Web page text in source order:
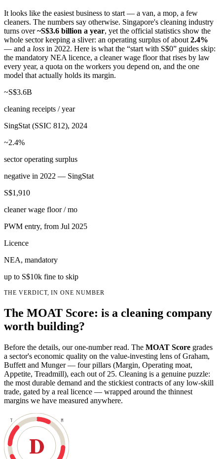
It looks like the easiest business to start — a van, a mop, a few
cleaners. The numbers say otherwise. Singapore's cleaning industry
turns over ~S$3.6 billion a year, yet the official statistics show the
whole sector keeping a sliver: an operating surplus of about 2.4%
— and a loss in 2022. Here is what the “start with S$0” guides skip:
the mandatory NEA licence, a cleaner wage floor that rises by law
every year, a quota on the workers you depend on, and the one
model that actually holds its margin.
~S$3.6B
cleaning receipts / year
SingStat (SSIC 812), 2024
~2.4%
sector operating surplus
negative in 2022 — SingStat
S$1,910
cleaner wage floor / mo
PWM entry, from Jul 2025
Licence
NEA, mandatory
up to S$10k fine to skip
THE VERDICT, IN ONE NUMBER
The MOAT Score: is a cleaning company
worth building?
Before the details, our one-number read. The MOAT Score grades
a sector's economic quality on the value-investing lens of Graham,
Buffett and Munger — four pillars (Margin, Operating moat,
Appetite, Treadmill), each out of 25. Cleaning is a genuine puzzle:
the most durable demand and the stickiest contracts of any low-skill
trade, gated by a real licence — wrapped around the thinnest
margins we have measured anywhere.
D
M
T